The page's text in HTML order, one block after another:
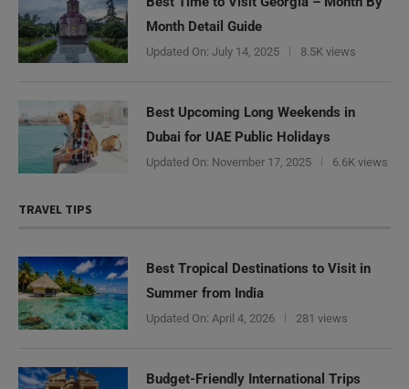
Month Detail Guide
Updated On: July 14, 2025 8.5K views
Best Upcoming Long Weekends in
Dubai for UAE Public Holidays
Updated On: November 17, 2025 6.6K views
TRAVEL TIPS
Best Tropical Destinations to Visit in
Summer from India
Updated On: April 4, 2026 281 views
Budget-Friendly International Trips